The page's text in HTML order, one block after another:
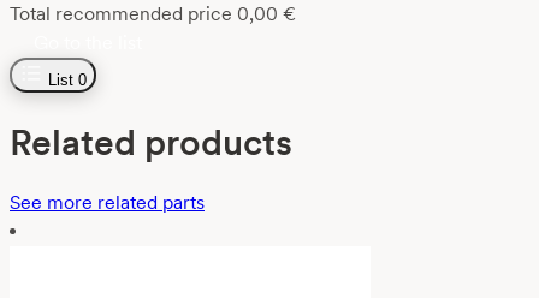
Total recommended price 0,00 €
List 0
Related products
See more related parts